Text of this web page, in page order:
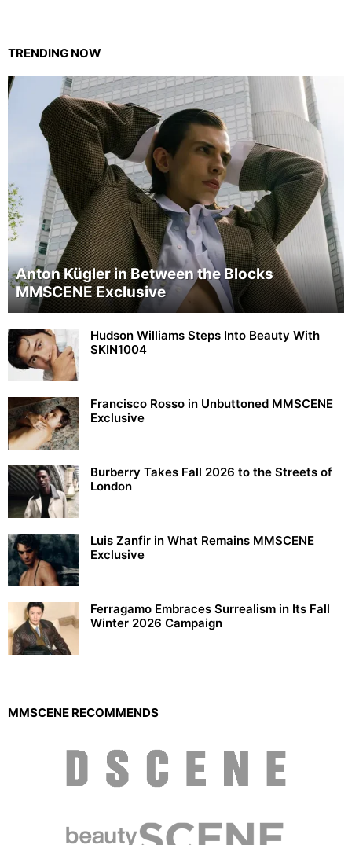
TRENDING NOW
Anton Kügler in Between the Blocks
MMSCENE Exclusive
Hudson Williams Steps Into Beauty With
SKIN1004
Francisco Rosso in Unbuttoned MMSCENE
Exclusive
Burberry Takes Fall 2026 to the Streets of
London
Luis Zanfir in What Remains MMSCENE
Exclusive
Ferragamo Embraces Surrealism in Its Fall
Winter 2026 Campaign
MMSCENE RECOMMENDS